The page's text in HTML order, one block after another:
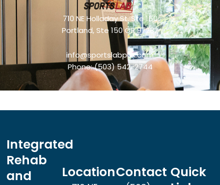
710 NE Holladay St. Ste 150
Portland, Ste 150 OR 97232
info@sportslabpdx.com
Phone:(503) 542-2744
Integrated
Rehab
and
LocationContact Quick